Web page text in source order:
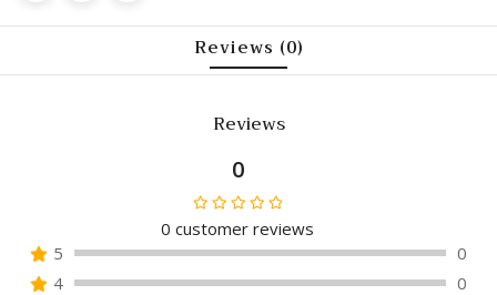
Reviews (0)
Reviews
0
Rated
0
out
0 customer reviews
5
0
4
0